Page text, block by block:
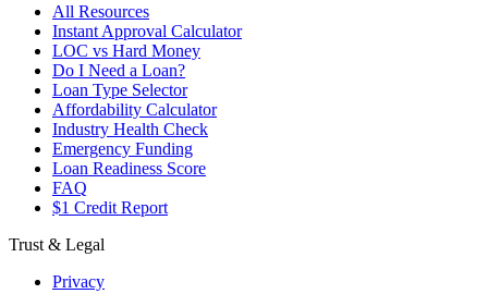
All Resources
Instant Approval Calculator
LOC vs Hard Money
Do I Need a Loan?
Loan Type Selector
Affordability Calculator
Industry Health Check
Emergency Funding
Loan Readiness Score
FAQ
$1 Credit Report
Trust & Legal
Privacy